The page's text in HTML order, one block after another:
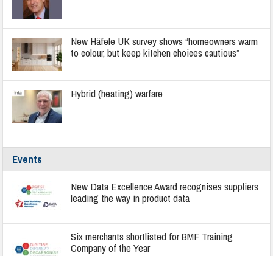
New Häfele UK survey shows “homeowners warm
to colour, but keep kitchen choices cautious”
Hybrid (heating) warfare
Events
New Data Excellence Award recognises suppliers
leading the way in product data
Six merchants shortlisted for BMF Training
Company of the Year